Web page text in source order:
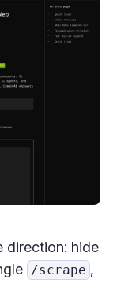
direction: hide
/scrape ,